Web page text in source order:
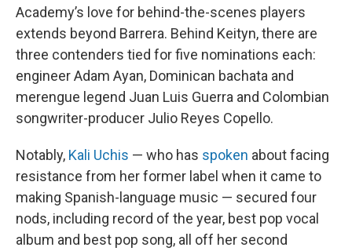
Academy’s love for behind-the-scenes players
extends beyond Barrera. Behind Keityn, there are
three contenders tied for five nominations each:
engineer Adam Ayan, Dominican bachata and
merengue legend Juan Luis Guerra and Colombian
songwriter-producer Julio Reyes Copello.
Notably, Kali Uchis — who has spoken about facing
resistance from her former label when it came to
making Spanish-language music — secured four
nods, including record of the year, best pop vocal
album and best pop song, all off her second